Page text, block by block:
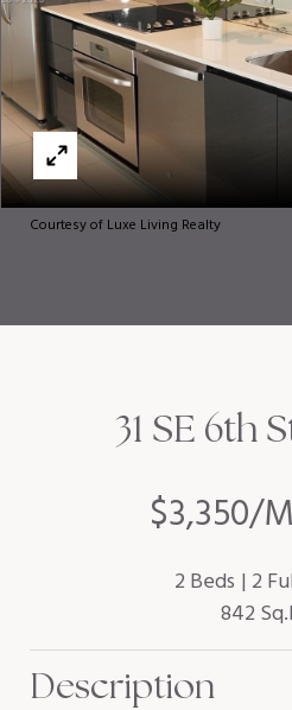
Courtesy of Luxe Living Realty
$3,350/
31 SE 6th
2 Beds 2
842
Description